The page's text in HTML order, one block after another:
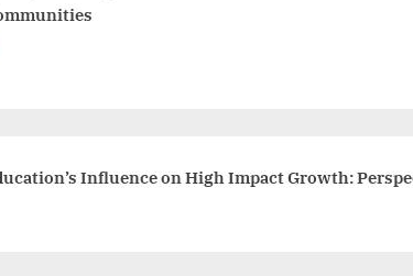
Influence on High Impact Growth: